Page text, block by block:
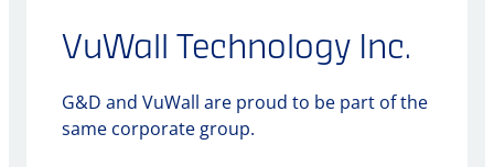
VuWall Technology Inc.
G&D and VuWall are proud to be part of the
same corporate group.